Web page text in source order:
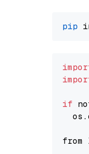
pip
if
from